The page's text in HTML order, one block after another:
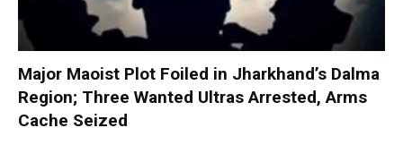
Major Maoist Plot Foiled in Jharkhand’s Dalma
Region; Three Wanted Ultras Arrested, Arms
Cache Seized